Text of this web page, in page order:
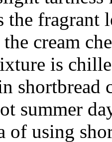
the fragrant
cream
is
shortbread
summer
using